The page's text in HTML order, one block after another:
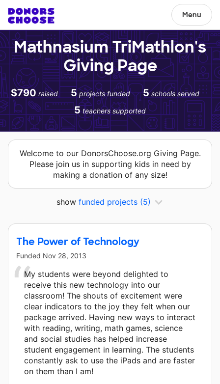
Menu
Mathnasium TriMathlon's
Giving Page
$790 raised 5 projects funded 5 schools served
5 teachers supported
Welcome to our DonorsChoose.org Giving Page.
Please join us in supporting kids in need by
making a donation of any size!
show funded projects (5)
The Power of Technology
Funded Nov 28, 2013
My students were beyond delighted to
receive this new technology into our
classroom! The shouts of excitement were
clear indicators to the joy they felt when our
package arrived. Having new ways to interact
with reading, writing, math games, science
and social studies has helped increase
student engagement in learning. The students
constantly ask to use the iPads and are faster
on them than I am!